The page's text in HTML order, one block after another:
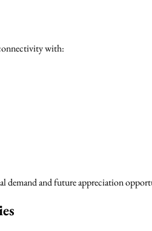
with:
demand and future appreciation